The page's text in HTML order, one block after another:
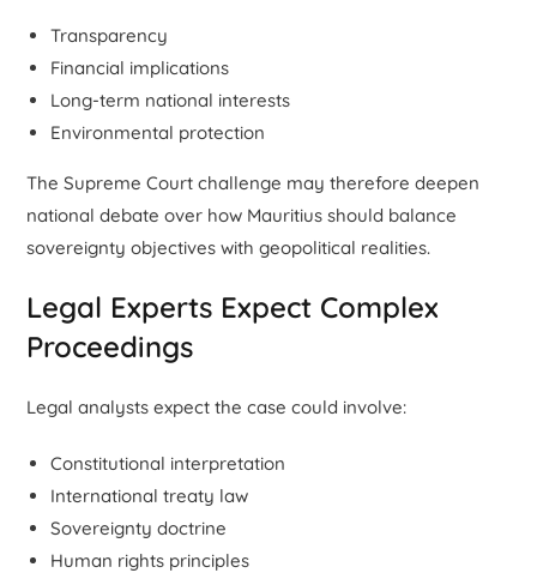
Transparency
Financial implications
Long-term national interests
Environmental protection
The Supreme Court challenge may therefore deepen
national debate over how Mauritius should balance
sovereignty objectives with geopolitical realities.
Legal Experts Expect Complex
Proceedings
Legal analysts expect the case could involve:
Constitutional interpretation
International treaty law
Sovereignty doctrine
Human rights principles